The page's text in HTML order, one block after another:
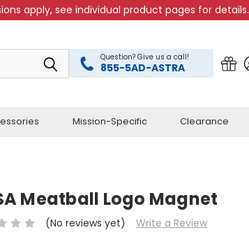
apply, see individual product pages for details.
Question? Give us a call!
855-5AD-ASTRA
Mission-Specific Clearance
Meatball Logo Magnet
(No reviews yet) Write a Review